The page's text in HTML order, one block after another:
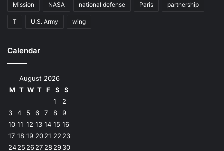
Mission NASA national defense Paris partnership
T U.S. Army wing
Calendar
August 2026
M T W T F S
S
1
2
3
4 5 6 7 8
9
10 11 12 13 14 15 16
17 18 19 2021 22 23
2425 2627 282930